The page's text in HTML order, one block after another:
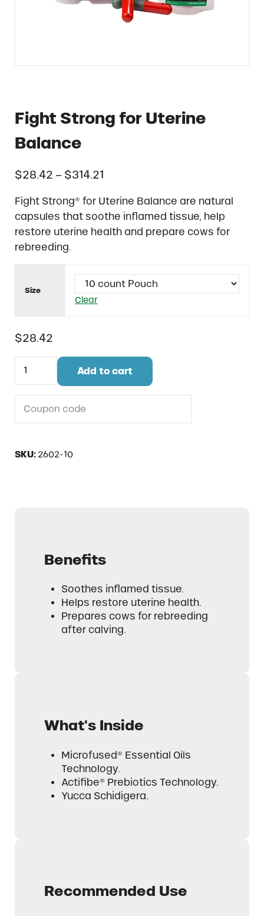
Fight Strong for Uterine
Balance
$28.42 – $314.21
Fight Strong® for Uterine Balance are natural
capsules that soothe inflamed tissue, help
restore uterine health and prepare cows for
rebreeding.
Size
Clear
$28.42
Fight Strong for Uterine Balance quantity
Add to cart
SKU: 2602-10
Benefits
Soothes inflamed tissue.
Helps restore uterine health.
Prepares cows for rebreeding
after calving.
What's Inside
Microfused® Essential Oils
Technology.
Actifibe® Prebiotics Technology.
Yucca Schidigera.
Recommended Use